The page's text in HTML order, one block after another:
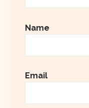
Name
Email